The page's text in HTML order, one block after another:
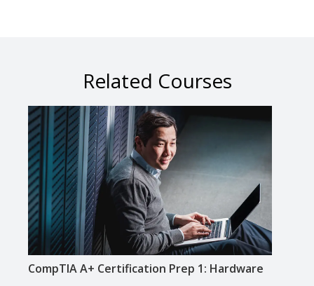
Related Courses
CompTIA A+ Certification Prep 1: Hardware